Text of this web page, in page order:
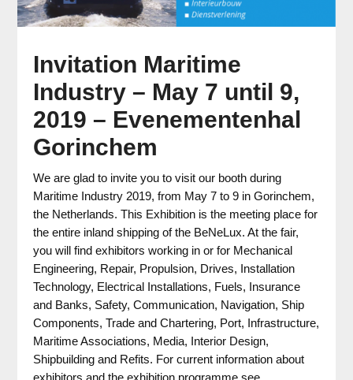
Invitation Maritime
Industry – May 7 until 9,
2019 – Evenementenhal
Gorinchem
We are glad to invite you to visit our booth during
Maritime Industry 2019, from May 7 to 9 in Gorinchem,
the Netherlands. This Exhibition is the meeting place for
the entire inland shipping of the BeNeLux. At the fair,
you will find exhibitors working in or for Mechanical
Engineering, Repair, Propulsion, Drives, Installation
Technology, Electrical Installations, Fuels, Insurance
and Banks, Safety, Communication, Navigation, Ship
Components, Trade and Chartering, Port, Infrastructure,
Maritime Associations, Media, Interior Design,
Shipbuilding and Refits. For current information about
exhibitors and the exhibition programme see